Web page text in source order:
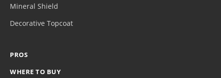
Mineral Shield
Decorative Topcoat
PROS
WHERE TO BUY